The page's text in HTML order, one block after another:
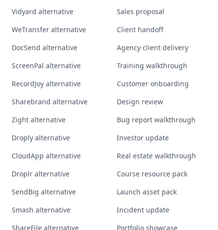
Vidyard alternative
WeTransfer alternative
DocSend alternative
ScreenPal alternative
RecordJoy alternative
Sharebrand alternative
Zight alternative
Droply alternative
CloudApp alternative
Droplr alternative
SendBig alternative
Smash alternative
ShareFile alternative
Sales proposal
Client handoff
Agency client delivery
Training walkthrough
Customer onboarding
Design review
Bug report walkthrough
Investor update
Real estate walkthrough
Course resource pack
Launch asset pack
Incident update
Portfolio showcase